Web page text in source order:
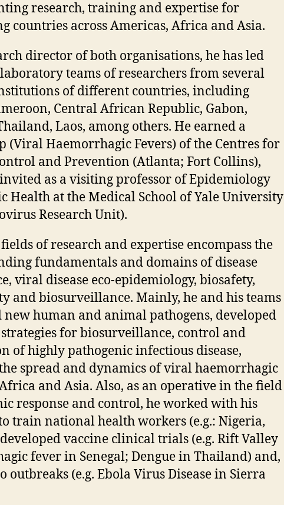
research, training and expertise for
countries across Americas, Africa and Asia.
director of both organisations, he has led
teams of researchers from several
of different countries, including
Central African Republic, Gabon,
Laos, among others. He earned a
(Viral Haemorrhagic Fevers) of the Centres for
and Prevention (Atlanta; Fort Collins),
as a visiting professor of Epidemiology
Health at the Medical School of Yale University
Research Unit).
of research and expertise encompass the
fundamentals and domains of disease
viral disease eco-epidemiology, biosafety,
and biosurveillance. Mainly, he and his teams
human and animal pathogens, developed
for biosurveillance, control and
of highly pathogenic infectious disease,
spread and dynamics of viral haemorrhagic
and Asia. Also, as an operative in the field
response and control, he worked with his
train national health workers (e.g.: Nigeria,
vaccine clinical trials (e.g. Rift Valley
fever in Senegal; Dengue in Thailand) and,
outbreaks (e.g. Ebola Virus Disease in Sierra